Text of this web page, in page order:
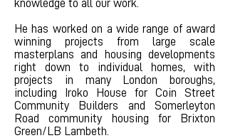
knowledge to all our work.
He has worked on a wide range of award
winning projects from large scale
masterplans and housing developments
right down to individual homes, with
projects in many London boroughs,
including Iroko House for Coin Street
Community Builders and Somerleyton
Road community housing for Brixton
Green/LB Lambeth.